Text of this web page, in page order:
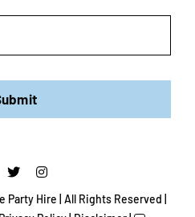
Party Hire | All Rights Reserved |